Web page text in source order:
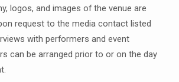
logos, and images of the venue are
request to the media contact listed
with performers and event
can be arranged prior to or on the day